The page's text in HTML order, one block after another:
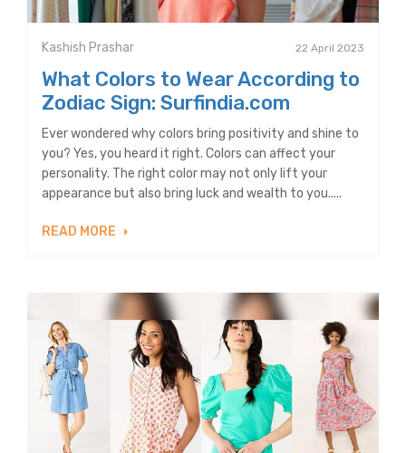
Kashish Prashar 22 April 2023
What Colors to Wear According to
Zodiac Sign: Surfindia.com
Ever wondered why colors bring positivity and shine to
you? Yes, you heard it right. Colors can affect your
personality. The right color may not only lift your
appearance but also bring luck and wealth to you.....
READ MORE